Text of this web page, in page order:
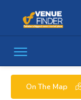
On The Map